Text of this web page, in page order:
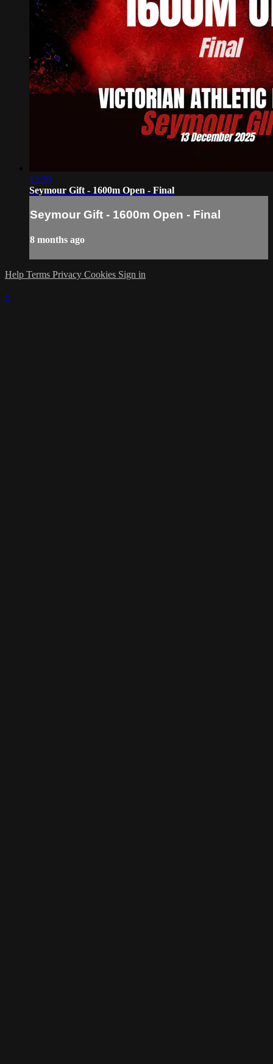
12:30
Seymour Gift - 1600m Open - Final
Seymour Gift - 1600m Open - Final
8 months ago
Help Terms Privacy Cookies Sign in
×